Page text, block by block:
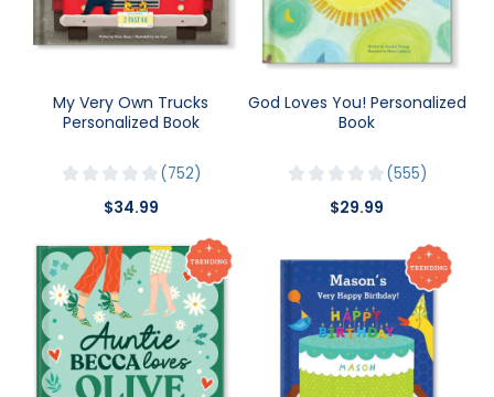
My Very Own Trucks
Personalized Book
752
$34.99
God Loves You! Personalized
Book
555
$29.99